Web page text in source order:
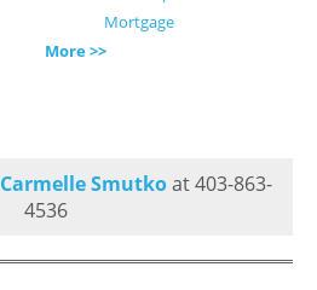
Mortgage
More >>
Carmelle Smutkoat 403-863-
4536